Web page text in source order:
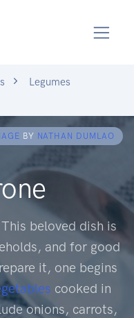
Legumes
BY NATHAN DUMLAO
beloved dish is
and for good
it, one begins
cooked in
onions, carrots,